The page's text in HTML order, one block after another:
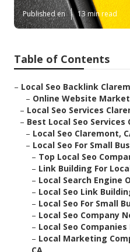
Published en 13 min read
Table of Contents
– Local Seo Backlink
– Online Website
– Local Seo Services
– Best Local Seo Services
– Local Seo Claremont,
– Local Seo For Small
– Top Local Seo
– Link Building For
– Local Search Engine
– Local Seo Link
– Local Seo For Small
– Local Seo Company
– Local Seo
– Local Marketing